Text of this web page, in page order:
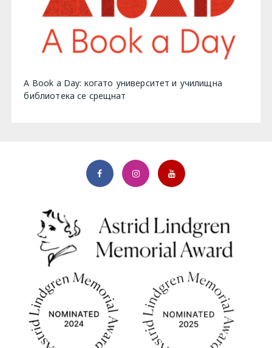
A Book a Day: когато университет и училищна
библиотека се срещнат